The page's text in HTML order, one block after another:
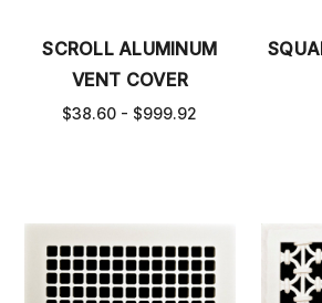
SCROLL ALUMINUM
VENT COVER
$38.60 - $999.92